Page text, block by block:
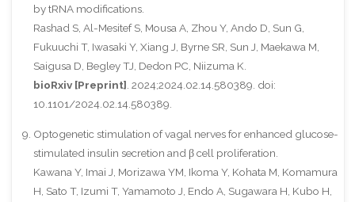
by tRNA modifications.
Rashad S, Al-Mesitef S, Mousa A, Zhou Y, Ando D, Sun G,
Fukuuchi T, Iwasaki Y, Xiang J, Byrne SR, Sun J, Maekawa M,
Saigusa D, Begley TJ, Dedon PC, Niizuma K.
bioRxiv [Preprint] . 2024;2024.02.14.580389. doi:
10.1101/2024.02.14.580389.
Optogenetic stimulation of vagal nerves for enhanced glucose-
stimulated insulin secretion and β cell proliferation.
Kawana Y, Imai J, Morizawa YM, Ikoma Y, Kohata M, Komamura
H, Sato T, Izumi T, Yamamoto J, Endo A, Sugawara H, Kubo H,